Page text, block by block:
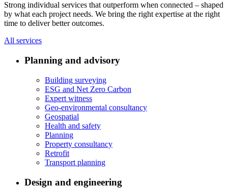
Strong individual services that outperform when connected – shaped
by what each project needs. We bring the right expertise at the right
time to deliver better outcomes.
All services
Planning and advisory
Building surveying
ESG and Net Zero Carbon
Expert witness
Geo-environmental consultancy
Geospatial
Health and safety
Planning
Property consultancy
Retrofit
Transport planning
Design and engineering